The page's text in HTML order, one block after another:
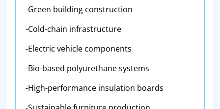
-Green building construction
-Cold-chain infrastructure
-Electric vehicle components
-Bio-based polyurethane systems
-High-performance insulation boards